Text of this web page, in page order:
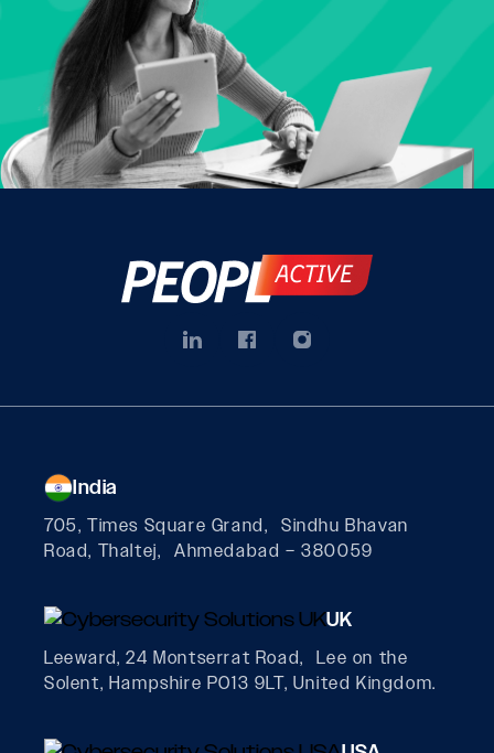
India
705, Times Square Grand, Sindhu Bhavan
Road, Thaltej, Ahmedabad – 380059
UK
Leeward, 24 Montserrat Road, Lee on the
Solent, Hampshire PO13 9LT, United Kingdom.